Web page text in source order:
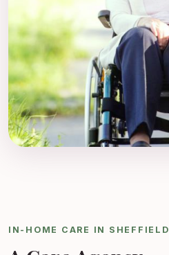
IN-HOME CARE IN SHEFFIELD